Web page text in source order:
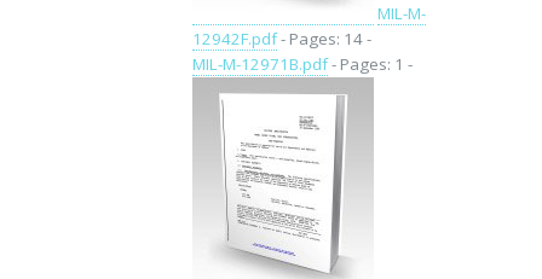
MIL-M-
12942F.pdf- Pages: 14 -
MIL-M-12971B.pdf- Pages: 1 -